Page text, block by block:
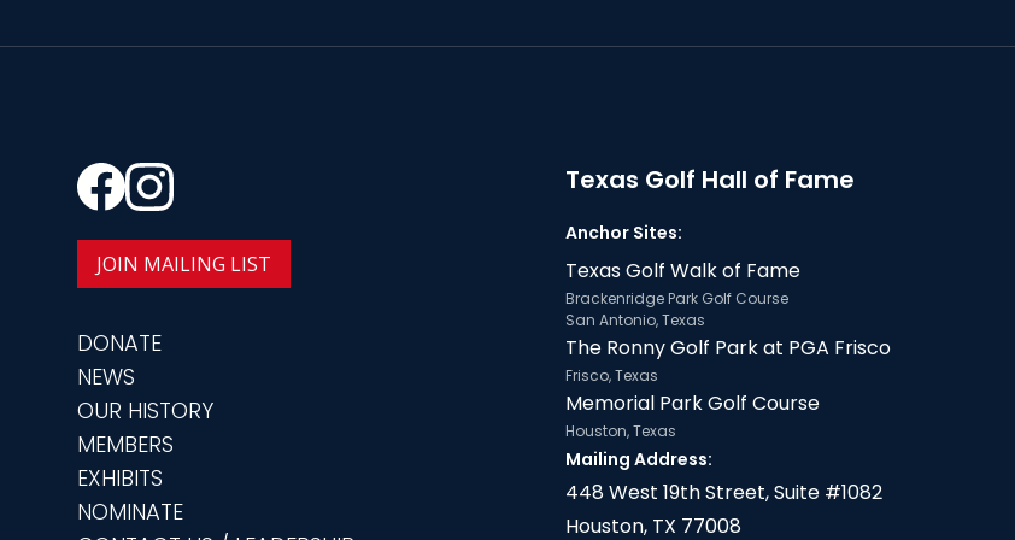
JOIN MAILING LIST
DONATE
NEWS
OUR HISTORY
MEMBERS
EXHIBITS
NOMINATE
Texas Golf Hall of Fame
Anchor Sites:
Texas Golf Walk of Fame
Brackenridge Park Golf Course
San Antonio, Texas
The Ronny Golf Park at PGA Frisco
Frisco, Texas
Memorial Park Golf Course
Houston, Texas
Mailing Address:
448 West 19th Street, Suite #1082
Houston, TX 77008